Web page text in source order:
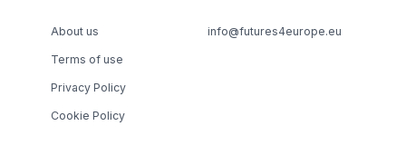
About us
Terms of use
Privacy Policy
Cookie Policy
info@futures4europe.eu